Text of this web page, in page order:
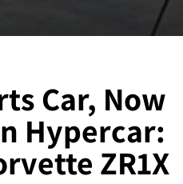
Car, Now
Hypercar:
ZR1X